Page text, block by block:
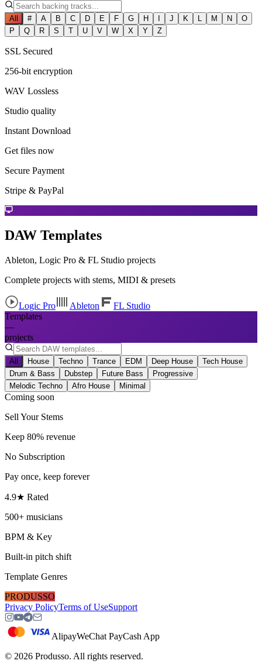
All # A B C D E F G H I J K L M N
O
P
Q R S T U V W X Y Z
SSL Secured
256-bit encryption
WAV Lossless
Studio quality
Instant Download
Get files now
Secure Payment
Stripe & PayPal
DAW Templates
Ableton, Logic Pro & FL Studio projects
Complete projects with stems, MIDI & presets
Logic Pro Ableton
FL Studio
Templates
—
projects
All House Techno Trance EDM Deep House
Tech House
Drum & Bass
Dubstep Future Bass
Progressive
Melodic Techno
Afro House Minimal
Coming soon
Sell Your Stems
Keep 80% revenue
No Subscription
Pay once, keep forever
4.9★ Rated
500+ musicians
BPM & Key
Built-in pitch shift
Template Genres
PRODUSSO
Privacy PolicyTerms of UseSupport
AlipayWeChat PayCash App
© 2026 Produsso. All rights reserved.